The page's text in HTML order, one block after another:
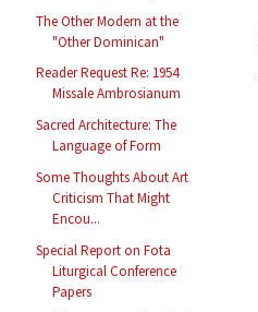
The Other Modern at the
"Other Dominican"
Reader Request Re: 1954
Missale Ambrosianum
Sacred Architecture: The
Language of Form
Some Thoughts About Art
Criticism That Might
Encou...
Special Report on Fota
Liturgical Conference
Papers